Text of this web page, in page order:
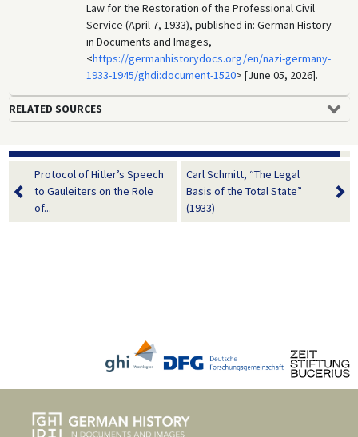
Law for the Restoration of the Professional Civil
Service (April 7, 1933), published in: German History
in Documents and Images,
<https://germanhistorydocs.org/en/nazi-germany-
1933-1945/ghdi:document-1520> [June 05, 2026].
RELATED SOURCES
Protocol of Hitler’s Speech
to Gauleiters on the Role
of...
Carl Schmitt, “The Legal
Basis of the Total State”
(1933)